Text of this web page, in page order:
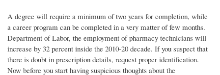
A degree will require a minimum of two years for completion, while
a career program can be completed in a very matter of few months.
Department of Labor, the employment of pharmacy technicians will
increase by 32 percent inside the 2010-20 decade. If you suspect that
there is doubt in prescription details, request proper identification.
Now before you start having suspicious thoughts about the